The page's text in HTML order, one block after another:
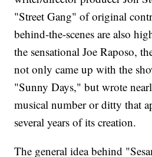
"Street Gang" of original
behind-the-scenes are also
the sensational Joe Raposo,
not only came up with the
"Sunny Days," but wrote
musical number or ditty that
several years of its creation.
The general idea behind